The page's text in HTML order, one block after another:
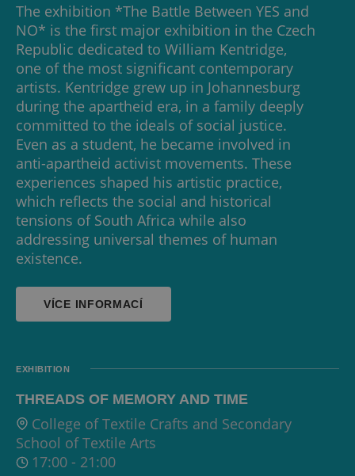
The exhibition *The Battle Between YES and
NO* is the first major exhibition in the Czech
Republic dedicated to William Kentridge,
one of the most significant contemporary
artists. Kentridge grew up in Johannesburg
during the apartheid era, in a family deeply
committed to the ideals of social justice.
Even as a student, he became involved in
anti-apartheid activist movements. These
experiences shaped his artistic practice,
which reflects the social and historical
tensions of South Africa while also
addressing universal themes of human
existence.
VÍCE INFORMACÍ
EXHIBITION
THREADS OF MEMORY AND TIME
College of Textile Crafts and Secondary
School of Textile Arts
17:00 - 21:00